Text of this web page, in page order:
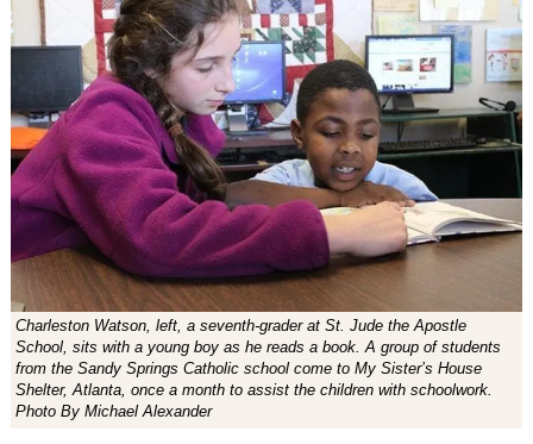
Charleston Watson, left, a seventh-grader at St. Jude the Apostle
School, sits with a young boy as he reads a book. A group of students
from the Sandy Springs Catholic school come to My Sister’s House
Shelter, Atlanta, once a month to assist the children with schoolwork.
Photo By Michael Alexander